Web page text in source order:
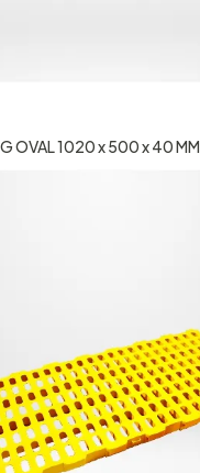
OVAL 1020 x 500 x 40 MM